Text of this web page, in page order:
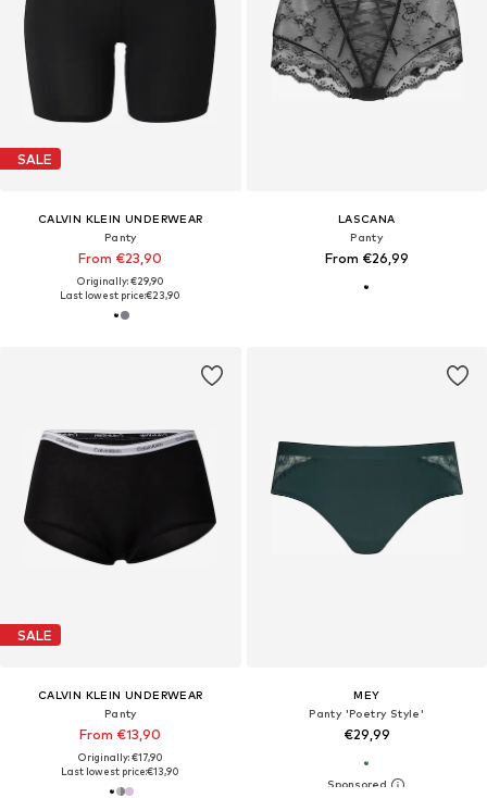
SALE
CALVIN KLEIN UNDERWEAR
Panty
From €23,90
Originally: €29,90
Last lowest price:€23,90
LASCANA
Panty
From €26,99
SALE
CALVIN KLEIN UNDERWEAR
Panty
From €13,90
Originally: €17,90
Last lowest price:€13,90
MEY
Panty 'Poetry Style'
€29,99